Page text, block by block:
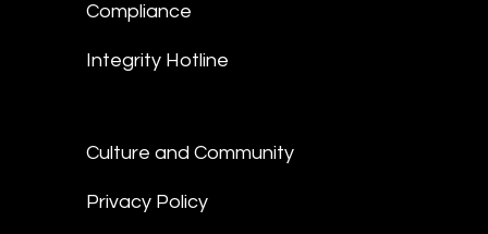
Compliance
Integrity Hotline
Culture and Community
Privacy Policy